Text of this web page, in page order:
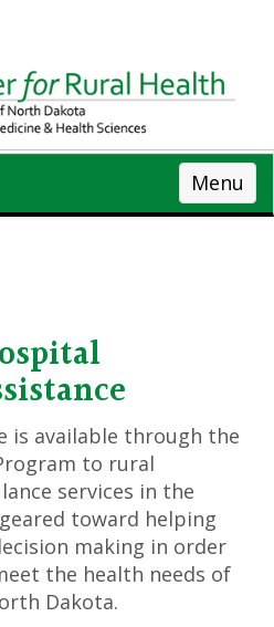
Menu
is available through the
to rural
services in the
toward helping
making in order
the health needs of
Dakota.